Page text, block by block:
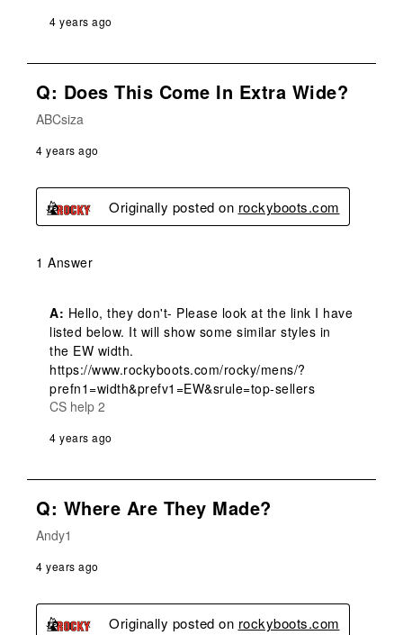
4 years ago
Q: Does This Come In Extra Wide?
ABCsiza
4 years ago
Originally posted on rockyboots.com
1 Answer
A: Hello, they don't- Please look at the link I have
listed below. It will show some similar styles in
the EW width.
https://www.rockyboots.com/rocky/mens/?
prefn1=width&prefv1=EW&srule=top-sellers
CS help 2
4 years ago
Q: Where Are They Made?
Andy1
4 years ago
Originally posted on rockyboots.com